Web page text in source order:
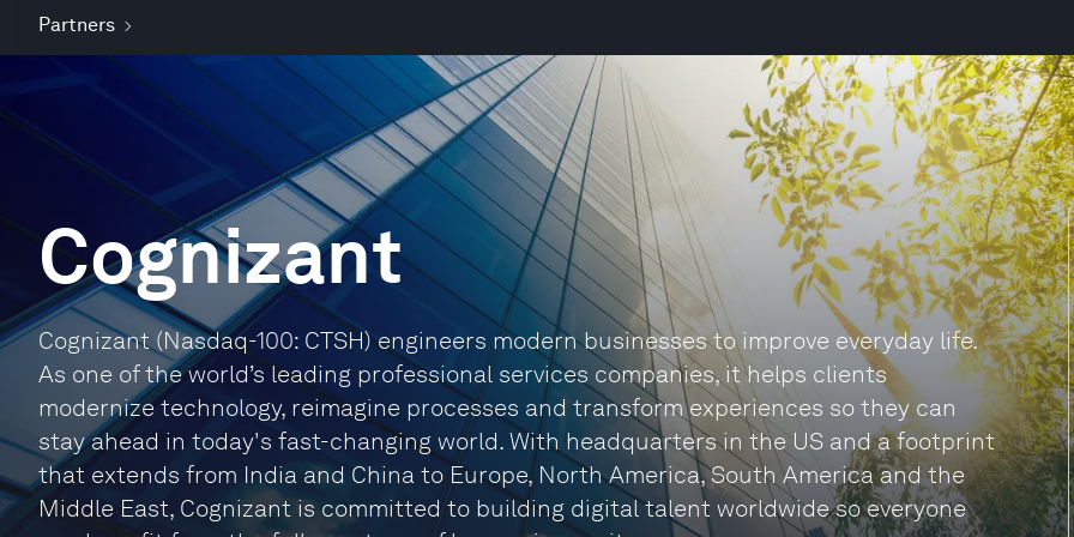
Partners
Cognizant
Cognizant (Nasdaq-100: CTSH) engineers modern businesses to improve everyday life.
As one of the world’s leading professional services companies, it helps clients
modernize technology, reimagine processes and transform experiences so they can
stay ahead in today's fast-changing world. With headquarters in the US and a footprint
that extends from India and China to Europe, North America, South America and the
Middle East, Cognizant is committed to building digital talent worldwide so everyone